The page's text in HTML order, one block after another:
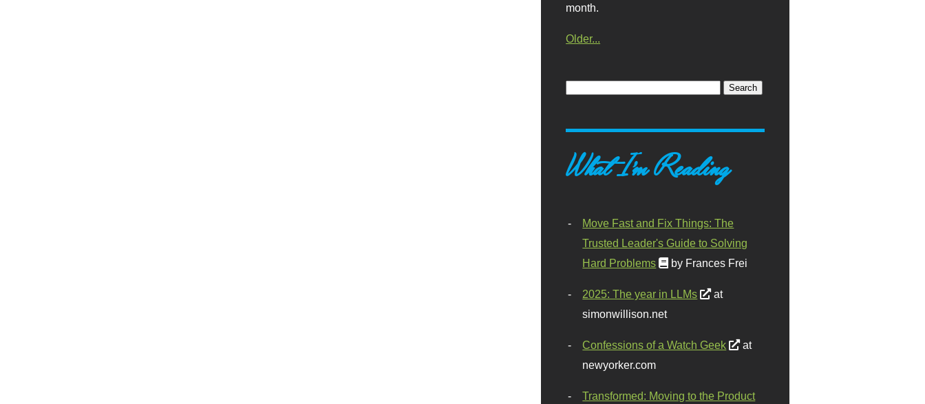
month.
Older...
What I'm Reading
Move Fast and Fix Things: The
Trusted Leader's Guide to Solving
Hard Problems
by Frances Frei
2025: The year in LLMs
at
simonwillison.net
Confessions of a Watch Geek
at
newyorker.com
Transformed: Moving to the Product